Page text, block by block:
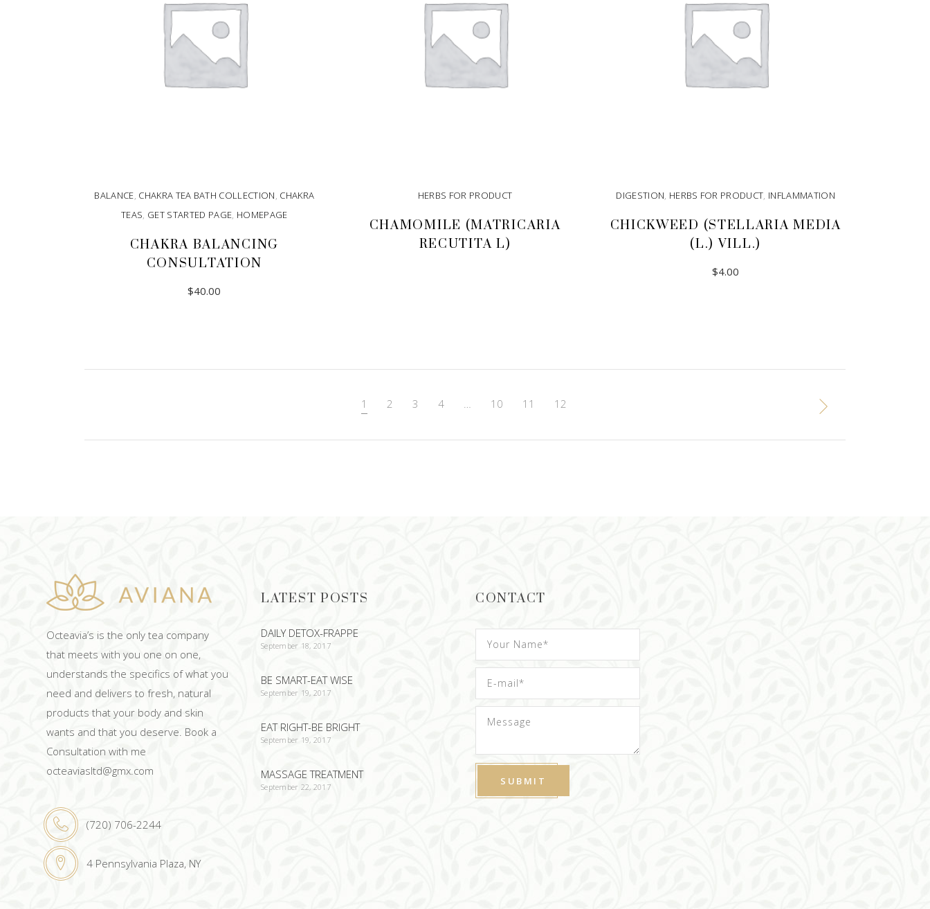
BALANCE, CHAKRA TEA BATH COLLECTION, CHAKRA
TEAS, GET STARTED PAGE, HOMEPAGE
CHAKRA BALANCING
CONSULTATION
$40.00
HERBS FOR PRODUCT
CHAMOMILE (MATRICARIA
RECUTITA L)
DIGESTION, HERBS FOR PRODUCT, INFLAMMATION
CHICKWEED (STELLARIA MEDIA
(L.) VILL.)
$4.00
1 2 3 4 10 11 12
Octeavia’s is the only tea company
that meets with you one on one,
understands the specifics of what you
need and delivers to fresh, natural
products that your body and skin
wants and that you deserve. Book a
Consultation with me
octeaviasltd@gmx.com
(720) 706-2244
4 Pennsylvania Plaza, NY
LATEST POSTS
DAILY DETOX-FRAPPE
September 18, 2017
BE SMART-EAT WISE
September 19, 2017
EAT RIGHT-BE BRIGHT
September 19, 2017
MASSAGE TREATMENT
September 22, 2017
CONTACT